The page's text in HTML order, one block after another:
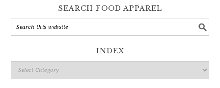
SEARCH FOOD APPAREL
INDEX
Index